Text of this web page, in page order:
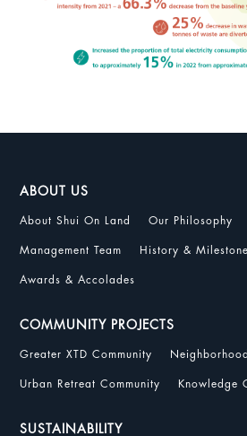
ABOUT US
About Shui On Land Our Philosophy
Management Team History &
Awards & Accolades
COMMUNITY PROJECTS
Greater XTD Community
Urban Retreat Community Knowledge
SUSTAINABILITY